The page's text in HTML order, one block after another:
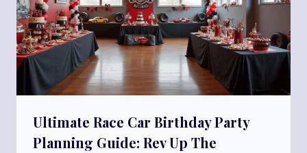
Ultimate Race Car Birthday Party
Planning Guide: Rev Up The